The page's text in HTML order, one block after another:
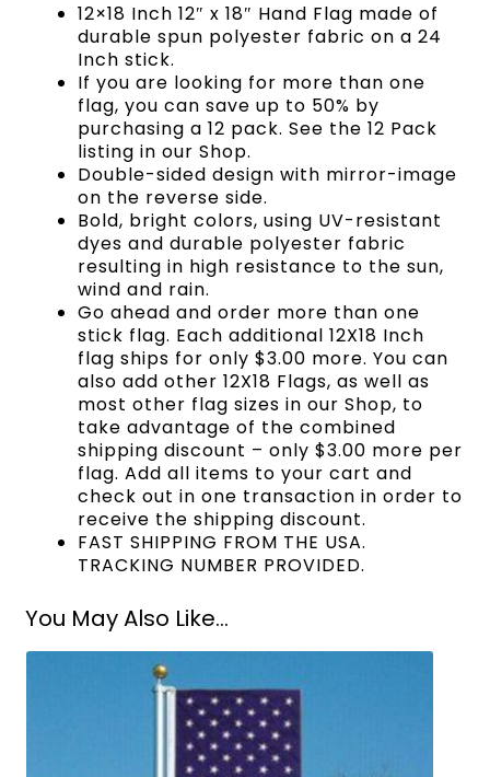
12×18 Inch 12″ x 18″ Hand Flag made of
durable spun polyester fabric on a 24
Inch stick.
If you are looking for more than one
flag, you can save up to 50% by
purchasing a 12 pack. See the 12 Pack
listing in our Shop.
Double-sided design with mirror-image
on the reverse side.
Bold, bright colors, using UV-resistant
dyes and durable polyester fabric
resulting in high resistance to the sun,
wind and rain.
Go ahead and order more than one
stick flag. Each additional 12X18 Inch
flag ships for only $3.00 more. You can
also add other 12X18 Flags, as well as
most other flag sizes in our Shop, to
take advantage of the combined
shipping discount – only $3.00 more per
flag. Add all items to your cart and
check out in one transaction in order to
receive the shipping discount.
FAST SHIPPING FROM THE USA.
TRACKING NUMBER PROVIDED.
You May Also Like...